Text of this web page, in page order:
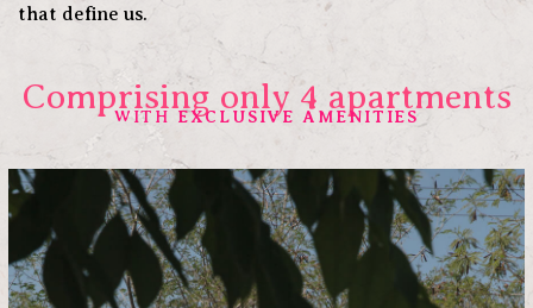
that define us.
Comprising only 4 apartments
WITH EXCLUSIVE AMENITIES